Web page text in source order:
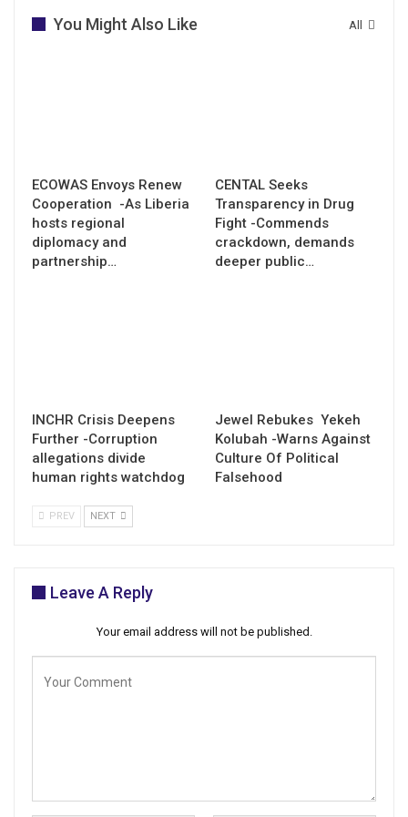
All
You Might Also Like
ECOWAS Envoys Renew
Cooperation -As Liberia
hosts regional
diplomacy and
partnership…
CENTAL Seeks
Transparency in Drug
Fight -Commends
crackdown, demands
deeper public…
INCHR Crisis Deepens
Further -Corruption
allegations divide
human rights watchdog
Jewel Rebukes Yekeh
Kolubah -Warns Against
Culture Of Political
Falsehood
PREV NEXT
Leave A Reply
Your email address will not be published.